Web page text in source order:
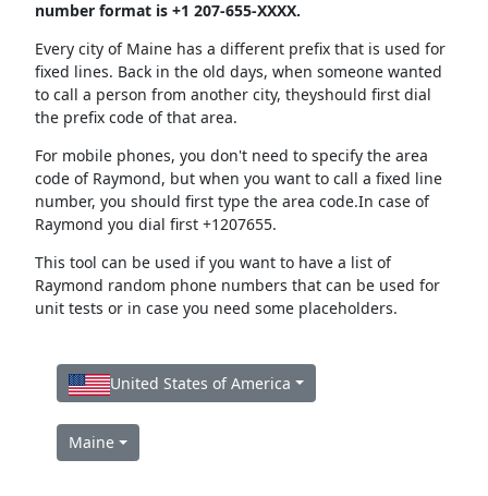
number format is +1 207-655-XXXX.
Every city of Maine has a different prefix that is used for
fixed lines. Back in the old days, when someone wanted
to call a person from another city, theyshould first dial
the prefix code of that area.
For mobile phones, you don't need to specify the area
code of Raymond, but when you want to call a fixed line
number, you should first type the area code.In case of
Raymond you dial first +1207655.
This tool can be used if you want to have a list of
Raymond random phone numbers that can be used for
unit tests or in case you need some placeholders.
United States of America
Maine